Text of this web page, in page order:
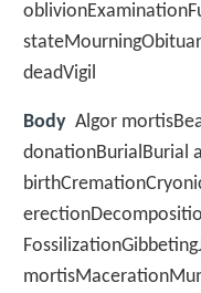
deadVigil
Body Algor
donationBurialBurial